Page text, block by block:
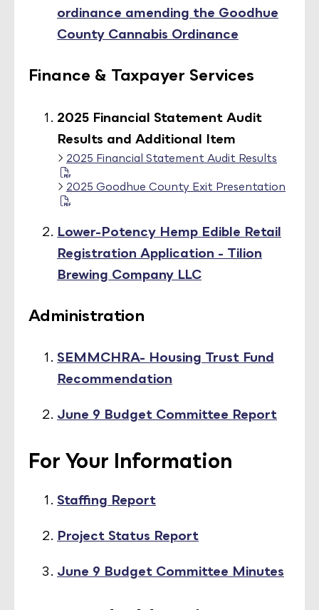
ordinance amending the Goodhue
County Cannabis Ordinance
Finance & Taxpayer Services
2025 Financial Statement Audit
Results and Additional Item
2025 Financial Statement Audit Results
2025 Goodhue County Exit Presentation
Lower-Potency Hemp Edible Retail
Registration Application - Tilion
Brewing Company LLC
Administration
SEMMCHRA- Housing Trust Fund
Recommendation
June 9 Budget Committee Report
For Your Information
Staffing Report
Project Status Report
June 9 Budget Committee Minutes